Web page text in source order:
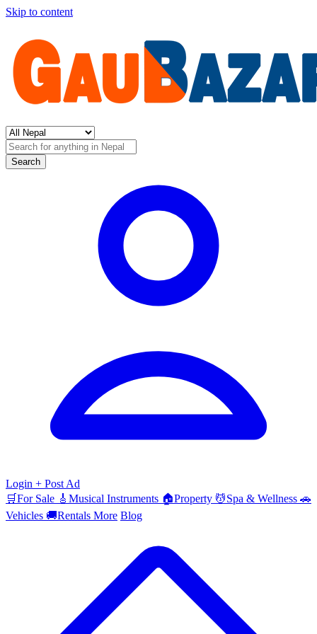
Skip to content
Search
Login + Post Ad
🛒For Sale 🎸 Musical Instruments 🏠Property 💆Spa & Wellness 🚗
Vehicles 🚚Rentals More Blog